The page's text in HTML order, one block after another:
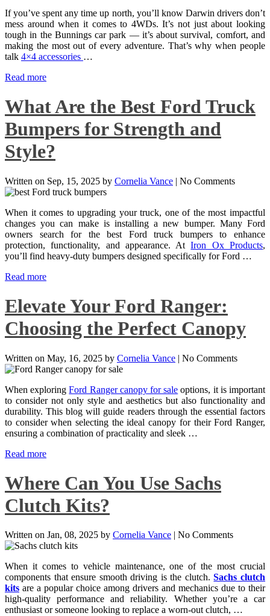
If you’ve spent any time up north, you’ll know Darwin drivers don’t
mess around when it comes to 4WDs. It’s not just about looking
tough in the Bunnings car park — it’s about survival, comfort, and
making the most out of every adventure. That’s why when people
talk 4×4 accessories …
Read more
What Are the Best Ford Truck
Bumpers for Strength and
Style?
Written on Sep, 15, 2025 by Cornelia Vance | No Comments
When it comes to upgrading your truck, one of the most impactful
changes you can make is installing a new bumper. Many Ford
owners search for the best Ford truck bumpers to enhance
protection, functionality, and appearance. AtIron Ox Products,
you’ll find heavy-duty bumpers designed specifically for Ford …
Read more
Elevate Your Ford Ranger:
Choosing the Perfect Canopy
Written on May, 16, 2025 by Cornelia Vance | No Comments
When exploringFord Ranger canopy for sale options, it is important
to consider not only style and aesthetics but also functionality and
durability. This blog will guide readers through the essential factors
to consider when selecting the ideal canopy for their Ford Ranger,
ensuring a combination of practicality and sleek …
Read more
Where Can You Use Sachs
Clutch Kits?
Written on Jan, 08, 2025 by Cornelia Vance | No Comments
When it comes to vehicle maintenance, one of the most crucial
components that ensure smooth driving is the clutch.Sachs clutch
kits are a popular choice among drivers and mechanics due to their
high-quality performance and reliability. Whether you’re a car
enthusiast or someone looking to replace a worn-out clutch, …